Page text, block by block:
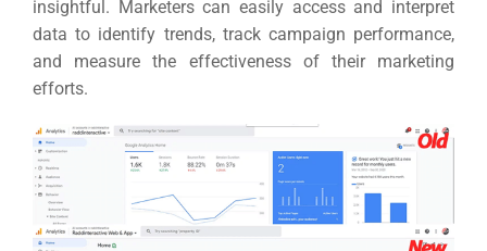
insightful. Marketers can easily access and interpret
data to identify trends, track campaign performance,
and measure the effectiveness of their marketing
efforts.